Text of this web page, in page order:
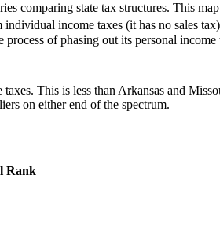
comparing state tax structures. This
income taxes (it has no sales
of phasing out its personal
This is less than Arkansas and
on either end of the spectrum.
Rank